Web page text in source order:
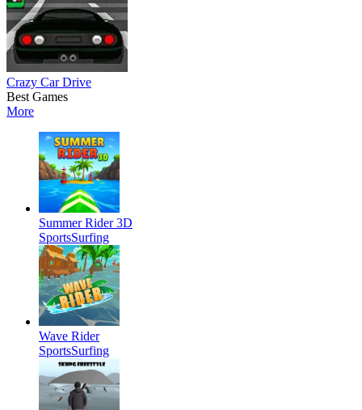
Crazy Car Drive
Best Games
More
Summer Rider 3D
SportsSurfing
Wave Rider
SportsSurfing